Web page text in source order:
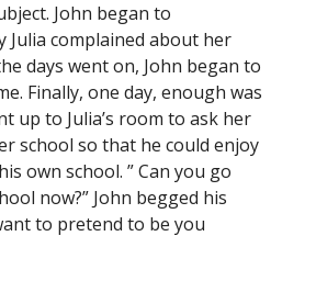
John began to
Julia complained about her
days went on, John began to
Finally, one day, enough was
up to Julia’s room to ask her
school so that he could enjoy
own school. ” Can you go
now?” John begged his
to pretend to be you